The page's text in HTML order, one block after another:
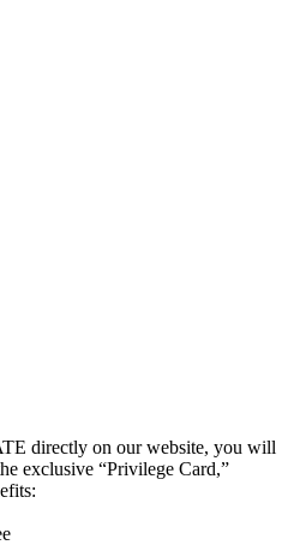
directly on our website, you will
exclusive “Privilege Card,”